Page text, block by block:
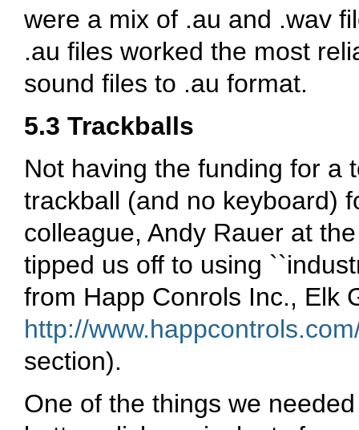
were a mix of .au and .wav
.au files worked the most
sound files to .au format.
5.3 Trackballs
Not having the funding for a
trackball (and no keyboard)
colleague, Andy Rauer at
tipped us off to using
from Happ Conrols Inc., Elk
http://
section).
One of the things we